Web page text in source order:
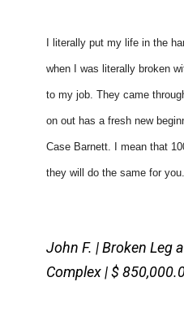
I literally put my life in the
when I was literally broken
to my job. They came
on out has a fresh new
Case Barnett. I mean that
they will do the same for you.
John F. | Broken Leg
Complex | $